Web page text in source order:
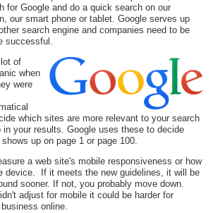
for Google and do a quick search on our
our smart phone or tablet. Google serves up
search engine and companies need to be
successful.
of
when
were
which sites are more relevant to your search
in your results. Google uses these to decide
up on page 1 or page 100.
a web site's mobile responsiveness or how
device. If it meets the new guidelines, it will be
sooner. If not, you probably move down.
adjust for mobile it could be harder for
online.